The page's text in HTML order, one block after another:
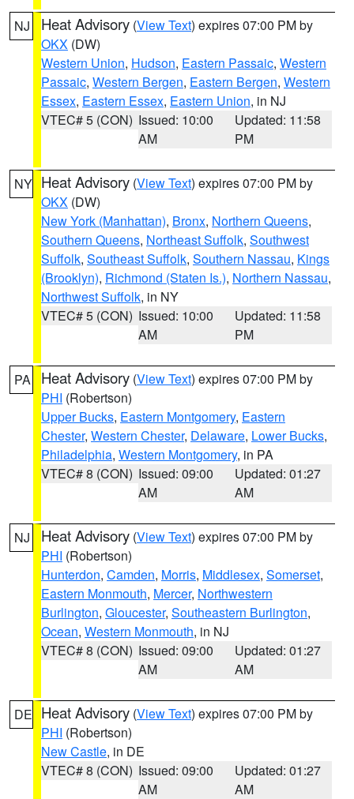
NJ Heat Advisory (View Text) expires 07:00 PM by
OKX (DW)
Western Union, Hudson, Eastern Passaic, Western
Passaic, Western Bergen, Eastern Bergen, Western
Essex, Eastern Essex, Eastern Union, in NJ
VTEC# 5 (CON) Issued: 10:00
AM
Updated: 11:58
PM
NY Heat Advisory (View Text) expires 07:00 PM by
OKX (DW)
New York (Manhattan), Bronx, Northern Queens,
Southern Queens, Northeast Suffolk, Southwest
Suffolk, Southeast Suffolk, Southern Nassau, Kings
(Brooklyn), Richmond (Staten Is.), Northern Nassau,
Northwest Suffolk, in NY
VTEC# 5 (CON) Issued: 10:00
AM
Updated: 11:58
PM
PA Heat Advisory (View Text) expires 07:00 PM by
PHI (Robertson)
Upper Bucks, Eastern Montgomery, Eastern
Chester, Western Chester, Delaware, Lower Bucks,
Philadelphia, Western Montgomery, in PA
VTEC# 8 (CON) Issued: 09:00
AM
Updated: 01:27
AM
NJ Heat Advisory (View Text) expires 07:00 PM by
PHI (Robertson)
Hunterdon, Camden, Morris, Middlesex, Somerset,
Eastern Monmouth, Mercer, Northwestern
Burlington, Gloucester, Southeastern Burlington,
Ocean, Western Monmouth, in NJ
VTEC# 8 (CON) Issued: 09:00
AM
Updated: 01:27
AM
DE Heat Advisory (View Text) expires 07:00 PM by
PHI (Robertson)
New Castle, in DE
VTEC# 8 (CON) Issued: 09:00
AM
Updated: 01:27
AM